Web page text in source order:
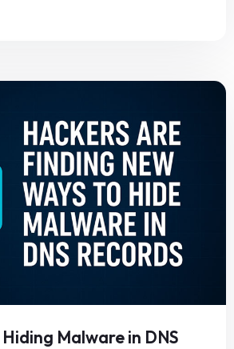
Malware in DNS